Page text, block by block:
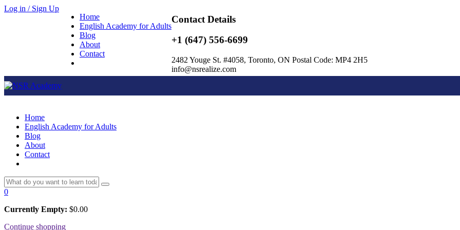
Log in / Sign Up
Home
English Academy for Adults
Blog
About
Contact
Contact Details
+1 (647) 556-6699
2482 Youge St. #4058, Toronto, ON Postal Code: MP4 2H5
info@nsrealize.com
Home
English Academy for Adults
Blog
About
Contact
0
Currently Empty: $0.00
Continue shopping